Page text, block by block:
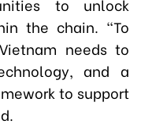
to unlock
the chain. “To
needs to
and a
to support